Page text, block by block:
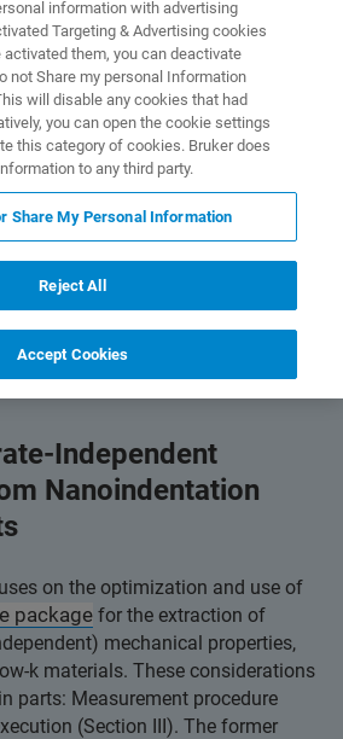
for semiconductor
Related Resources
Independent
Nanoindentation
on the optimization and use of
package for the extraction of
mechanical properties,
k materials. These considerations
parts: Measurement procedure
(Section III). The former
information with advertising
Targeting & Advertising cookies
activated them, you can deactivate
not Share my personal Information
will disable any cookies that had
you can open the cookie settings
this category of cookies. Bruker does
to any third party.
Share My Personal Information
Reject All
Accept Cookies